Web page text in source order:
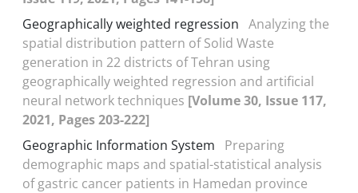
Geographically weighted regression Analyzing the
spatial distribution pattern of Solid Waste
generation in 22 districts of Tehran using
geographically weighted regression and artificial
neural network techniques [Volume 30, Issue 117,
2021, Pages 203-222]
Geographic Information System
Preparing
demographic maps and spatial-statistical analysis
of gastric cancer patients in Hamedan province